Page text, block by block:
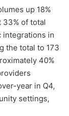
up 18%
33% of total
integrations in
the total to 173
40%
year in Q4,
settings,